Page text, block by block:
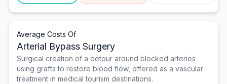
Average Costs Of
Arterial Bypass Surgery
Surgical creation of a detour around blocked arteries
using grafts to restore blood flow, offered as a vascular
treatment in medical tourism destinations.